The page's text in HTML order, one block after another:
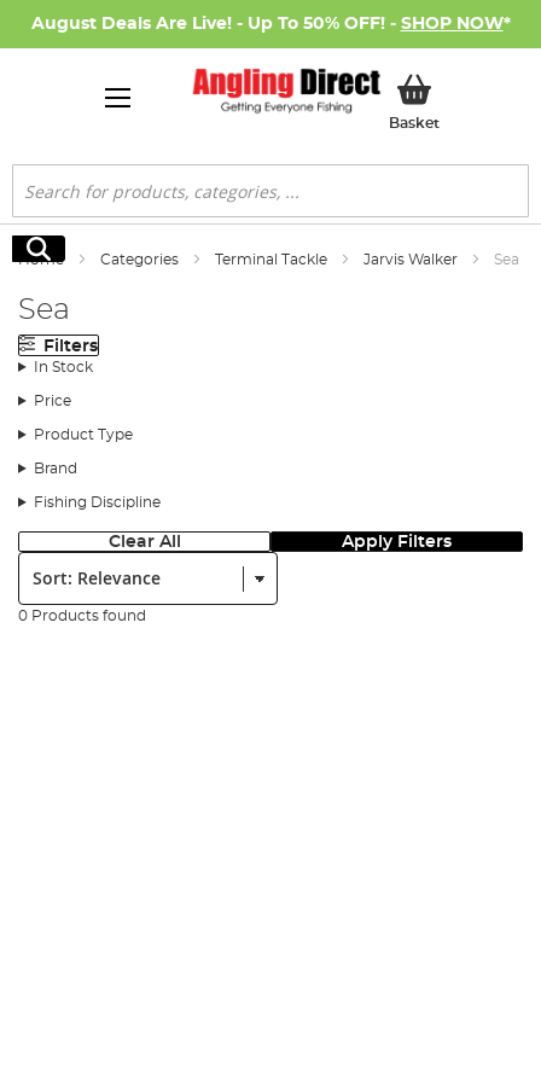
August Deals Are Live! - Up To 50% OFF! - SHOP NOW*
BasketMy Basket
Search
Search
Home Categories Terminal Tackle Jarvis Walker Sea
Sea
Filters
In Stock
Price
Product Type
Brand
Fishing Discipline
Clear All Apply Filters
Sort:
0 Products found